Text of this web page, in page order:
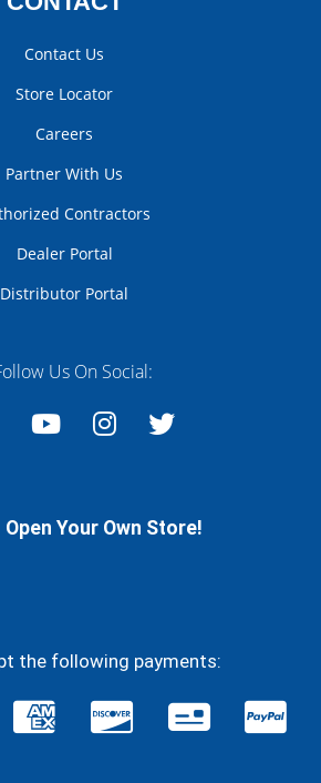
Contact Us
Store Locator
Careers
Partner With Us
Contractors
Dealer Portal
Distributor Portal
Us On Social:
Open Your Own Store!
the following payments: